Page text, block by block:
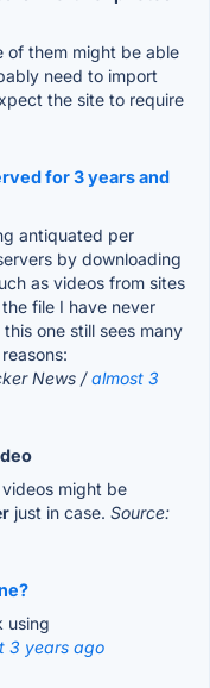
of them might be able
need to import
the site to require
for 3 years and
antiquated per
by downloading
as videos from sites
file I have never
one still sees many
News /almost 3
might be
just in case. Source:
using
3 years ago